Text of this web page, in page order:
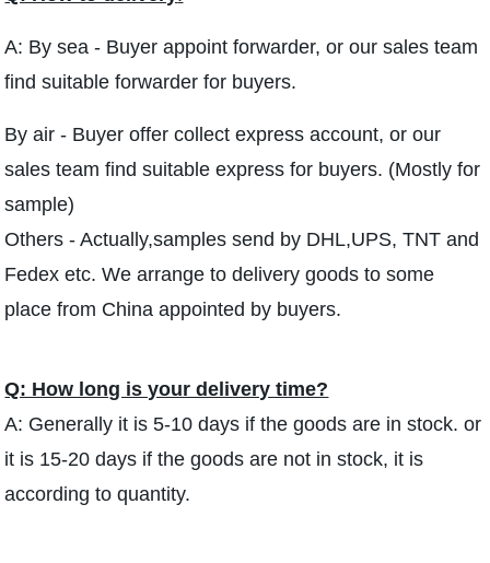
A: By sea - Buyer appoint forwarder, or our sales team
find suitable forwarder for buyers.
By air - Buyer offer collect express account, or our
sales team find suitable express for buyers. (Mostly for
sample)
Others - Actually,samples send by DHL,UPS, TNT and
Fedex etc. We arrange to delivery goods to some
place from China appointed by buyers.
Q: How long is your delivery time?
A: Generally it is 5-10 days if the goods are in stock. or
it is 15-20 days if the goods are not in stock, it is
according to quantity.